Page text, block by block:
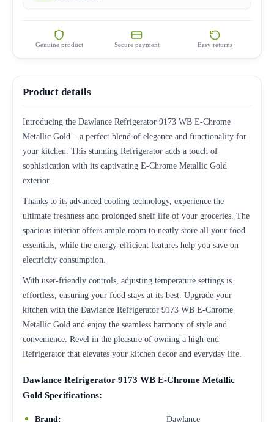
Genuine product Secure payment Easy returns
Product details
Introducing the Dawlance Refrigerator 9173 WB E-Chrome
Metallic Gold – a perfect blend of elegance and functionality for
your kitchen. This stunning Refrigerator adds a touch of
sophistication with its captivating E-Chrome Metallic Gold
exterior.
Thanks to its advanced cooling technology, experience the
ultimate freshness and prolonged shelf life of your groceries. The
spacious interior offers ample room to neatly store all your food
essentials, while the energy-efficient features help you save on
electricity consumption.
With user-friendly controls, adjusting temperature settings is
effortless, ensuring your food stays at its best. Upgrade your
kitchen with the Dawlance Refrigerator 9173 WB E-Chrome
Metallic Gold and enjoy the seamless harmony of style and
convenience. Revel in the pleasure of owning a high-end
Refrigerator that elevates your kitchen decor and everyday life.
Dawlance Refrigerator 9173 WB E-Chrome Metallic
Gold Specifications:
Brand: Dawlance